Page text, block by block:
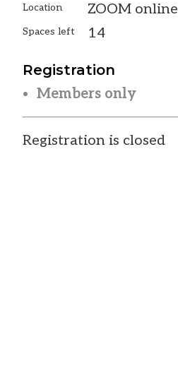
Location ZOOM online
Spaces left 14
Registration
Members only
Registration is closed